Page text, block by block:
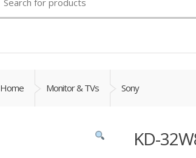
for:
Home Monitor & TVs Sony
KD-